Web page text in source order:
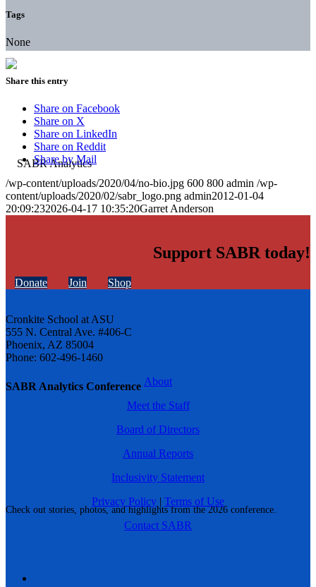
SABR Analytics Conference
Check out stories, photos, and highlights from the 2026 conference.
Tags
None
Share this entry
Share on Facebook
Share on X
Share on LinkedIn
Share on Reddit
Share by Mail
/wp-content/uploads/2020/04/no-bio.jpg 600 800 admin /wp-
content/uploads/2020/02/sabr_logo.png admin2012-01-04
20:09:232026-04-17 10:35:20Garret Anderson
Support SABR today!
Donate Join Shop
Cronkite School at ASU
555 N. Central Ave. #406-C
Phoenix, AZ 85004
Phone: 602-496-1460
About
Meet the Staff
Board of Directors
Annual Reports
Inclusivity Statement
Privacy Policy | Terms of Use
Contact SABR